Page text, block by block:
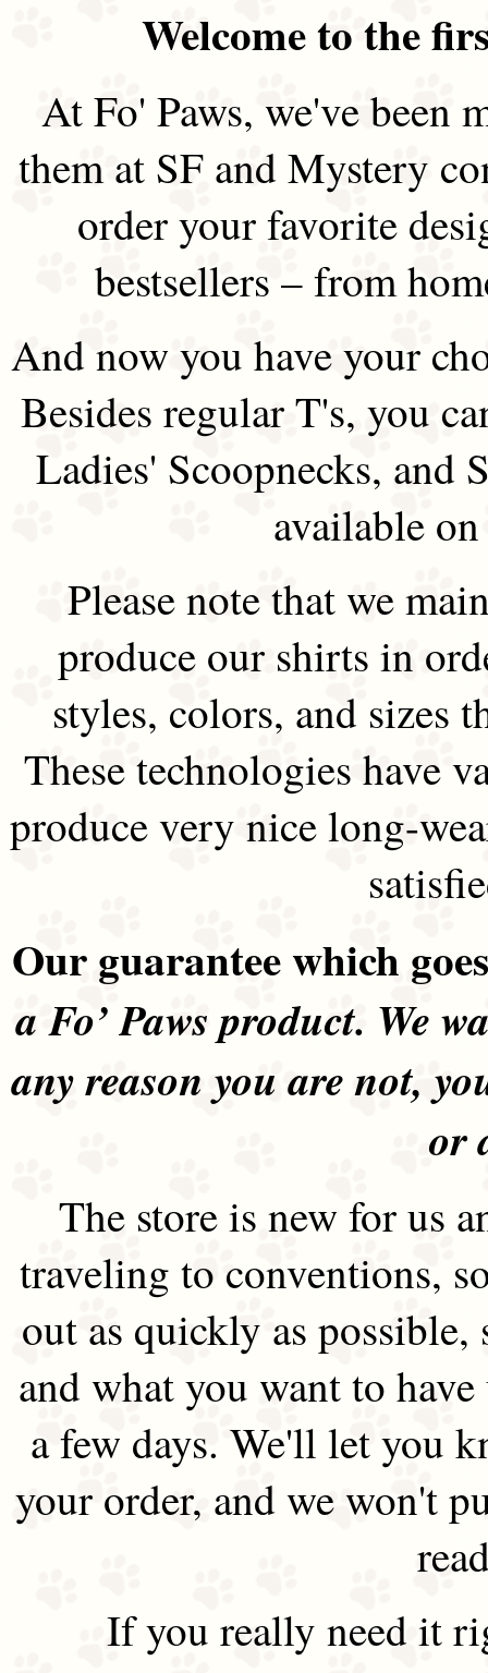
Welcome to the
At Fo' Paws, we've been
them at SF and Mystery
order your favorite
bestsellers – from
And now you have your
Besides regular T's, you
Ladies' Scoopnecks, and
available
Please note that we
produce our shirts in
styles, colors, and sizes
These technologies have
produce very nice long-
Our guarantee which
a Fo’ Paws product. We
any reason you are not,
or
The store is new for us
traveling to conventions,
out as quickly as possible,
and what you want to
a few days. We'll let you
your order, and we won't
If you really need it